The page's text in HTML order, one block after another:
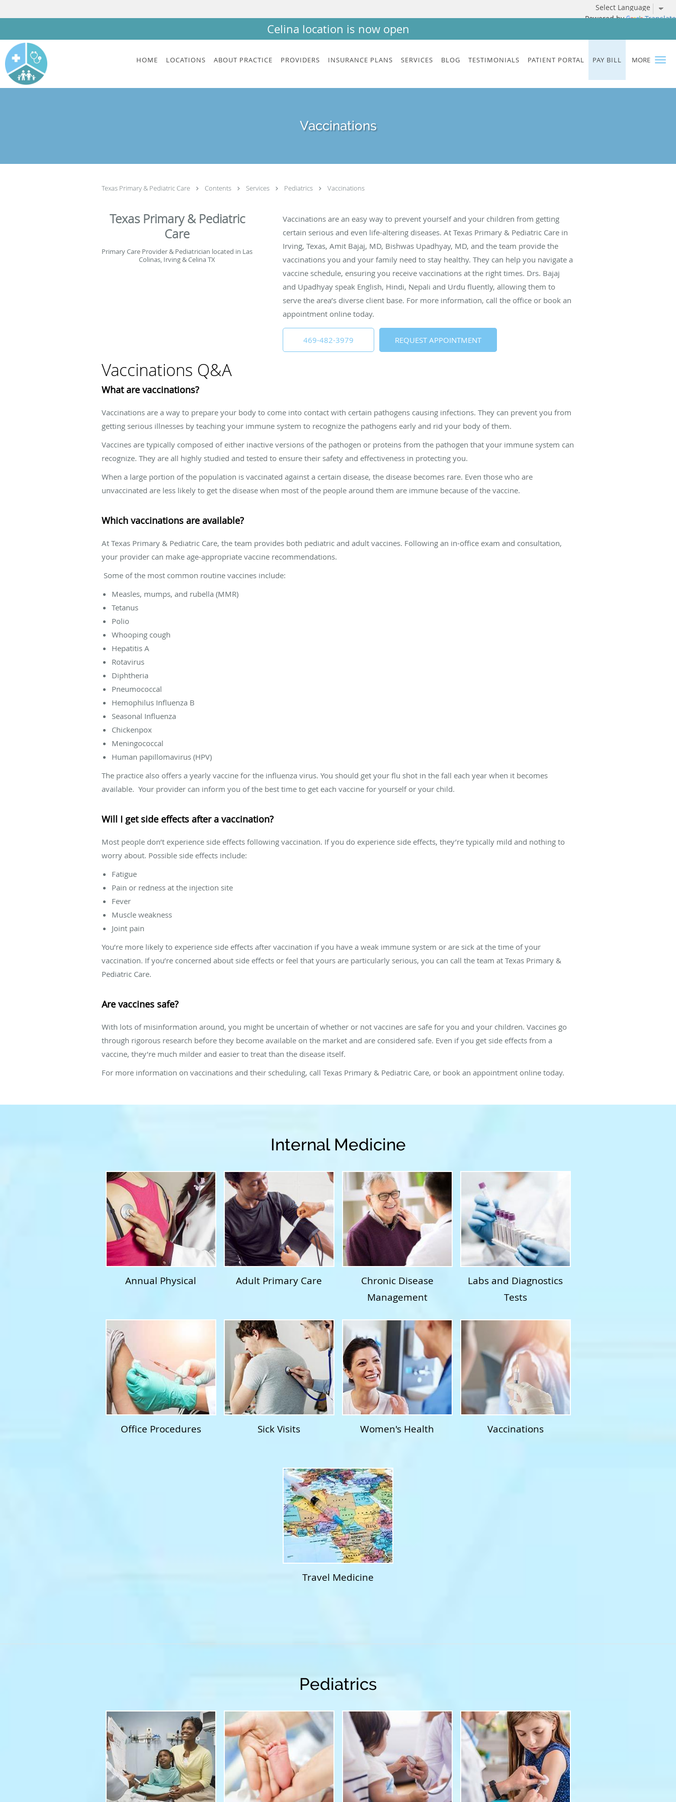
Powered by Translate
Celina location is now open
MORE
Skip to main content
HOME LOCATIONS ABOUT PRACTICE PROVIDERS INSURANCE PLANS SERVICES BLOG TESTIMONIALS PATIENT PORTAL PAY BILL
Vaccinations
Texas Primary & Pediatric Care Contents Services Pediatrics Vaccinations
Texas Primary & Pediatric
Care
Primary Care Provider & Pediatrician located in Las
Colinas, Irving & Celina TX
Vaccinations are an easy way to prevent yourself and your children from getting
certain serious and even life-altering diseases. At Texas Primary & Pediatric Care in
Irving, Texas, Amit Bajaj, MD, Bishwas Upadhyay, MD, and the team provide the
vaccinations you and your family need to stay healthy. They can help you navigate a
vaccine schedule, ensuring you receive vaccinations at the right times. Drs. Bajaj
and Upadhyay speak English, Hindi, Nepali and Urdu fluently, allowing them to
serve the area’s diverse client base. For more information, call the office or book an
appointment online today.
469-482-3979 REQUEST APPOINTMENT
Vaccinations Q&A
What are vaccinations?
Vaccinations are a way to prepare your body to come into contact with certain pathogens causing infections. They can prevent you from
getting serious illnesses by teaching your immune system to recognize the pathogens early and rid your body of them.
Vaccines are typically composed of either inactive versions of the pathogen or proteins from the pathogen that your immune system can
recognize. They are all highly studied and tested to ensure their safety and effectiveness in protecting you.
When a large portion of the population is vaccinated against a certain disease, the disease becomes rare. Even those who are
unvaccinated are less likely to get the disease when most of the people around them are immune because of the vaccine.
Which vaccinations are available?
At Texas Primary & Pediatric Care, the team provides both pediatric and adult vaccines. Following an in-office exam and consultation,
your provider can make age-appropriate vaccine recommendations.
Some of the most common routine vaccines include:
Measles, mumps, and rubella (MMR)
Tetanus
Polio
Whooping cough
Hepatitis A
Rotavirus
Diphtheria
Pneumococcal
Hemophilus Influenza B
Seasonal Influenza
Chickenpox
Meningococcal
Human papillomavirus (HPV)
The practice also offers a yearly vaccine for the influenza virus. You should get your flu shot in the fall each year when it becomes
available. Your provider can inform you of the best time to get each vaccine for yourself or your child.
Will I get side effects after a vaccination?
Most people don’t experience side effects following vaccination. If you do experience side effects, they’re typically mild and nothing to
worry about. Possible side effects include:
Fatigue
Pain or redness at the injection site
Fever
Muscle weakness
Joint pain
You’re more likely to experience side effects after vaccination if you have a weak immune system or are sick at the time of your
vaccination. If you’re concerned about side effects or feel that yours are particularly serious, you can call the team at Texas Primary &
Pediatric Care.
Are vaccines safe?
With lots of misinformation around, you might be uncertain of whether or not vaccines are safe for you and your children. Vaccines go
through rigorous research before they become available on the market and are considered safe. Even if you get side effects from a
vaccine, they’re much milder and easier to treat than the disease itself.
For more information on vaccinations and their scheduling, call Texas Primary & Pediatric Care, or book an appointment online today.
Internal Medicine
Annual Physical Adult Primary Care
Chronic Disease
Management
Labs and Diagnostics
Tests
Office Procedures Sick Visits Women's Health Vaccinations
Travel Medicine
Pediatrics